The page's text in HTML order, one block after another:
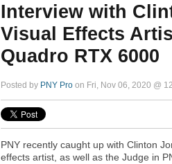
Interview with
Visual Effects
Quadro RTX 6000
Posted by PNY Pro on Fri, Nov 06, 2020 @
PNY recently caught up with Clinton
effects artist, as well as the Judge in